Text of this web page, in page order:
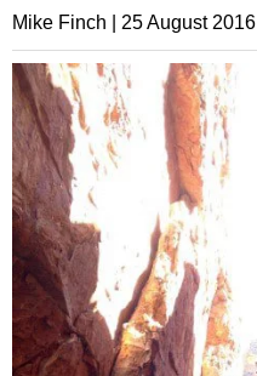
Mike Finch | 25 August 2016